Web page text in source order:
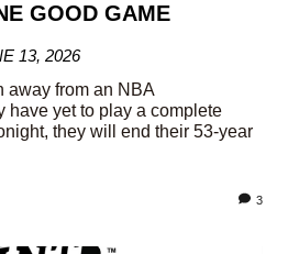
GOOD GAME
13, 2026
away from an NBA
have yet to play a complete
they will end their 53-year
3